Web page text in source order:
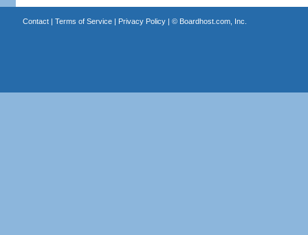
Contact| Terms of Service| Privacy Policy| © Boardhost.com, Inc.